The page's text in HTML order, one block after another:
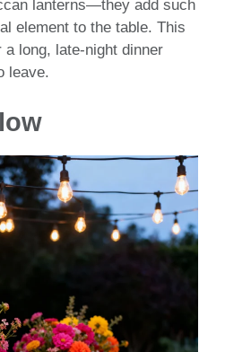
lanterns—they add such
element to the table. This
long, late-night dinner
leave.